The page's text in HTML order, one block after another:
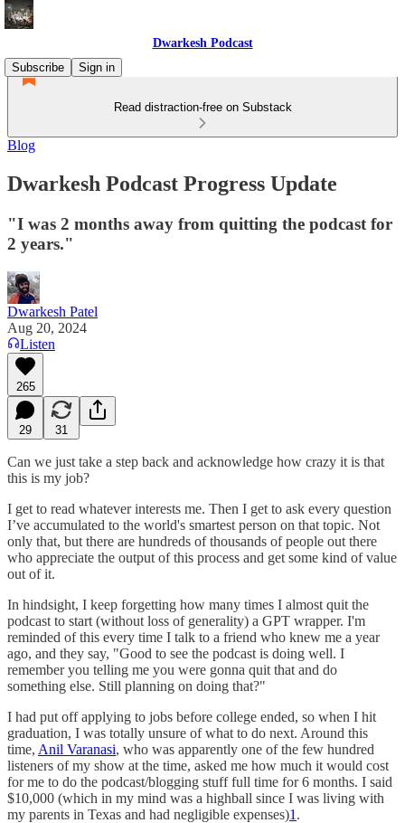
Dwarkesh Podcast
Subscribe
Sign in
Read distraction-free on Substack
Blog
Dwarkesh Podcast Progress Update
"I was 2 months away from quitting the podcast for
2 years."
Dwarkesh Patel
Aug 20, 2024
Listen
265
29 31
Can we just take a step back and acknowledge how crazy it is that
this is my job?
I get to read whatever interests me. Then I get to ask every question
I’ve accumulated to the world's smartest person on that topic. Not
only that, but there are hundreds of thousands of people out there
who appreciate the output of this process and get some kind of value
out of it.
In hindsight, I keep forgetting how many times I almost quit the
podcast to start (without loss of generality) a GPT wrapper. I'm
reminded of this every time I talk to a friend who knew me a year
ago, and they say, "Good to see the podcast is doing well. I
remember you telling me you were gonna quit that and do
something else. Still planning on doing that?"
I had put off applying to jobs before college ended, so when I hit
graduation, I was totally unsure of what to do next. Around this
time, Anil Varanasi, who was apparently one of the few hundred
listeners of my show at the time, asked me how much it would cost
for me to do the podcast/blogging stuff full time for 6 months. I said
$10,000 (which in my mind was a highball since I was living with
my parents in Texas and had negligible expenses)1 .